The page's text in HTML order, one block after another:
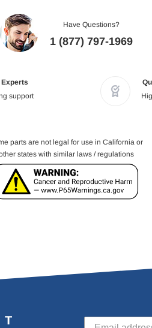
Have Questions?
1 (877) 797-1969
support
parts are not legal for use in California or
states with similar laws / regulations